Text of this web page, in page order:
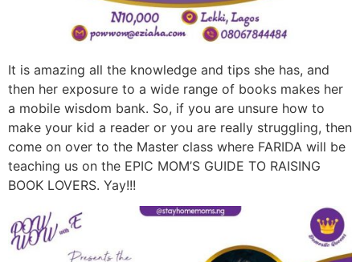
It is amazing all the knowledge and tips she has, and
then her exposure to a wide range of books makes her
a mobile wisdom bank. So, if you are unsure how to
make your kid a reader or you are really struggling, then
come on over to the Master class where FARIDA will be
teaching us on the EPIC MOM’S GUIDE TO RAISING
BOOK LOVERS. Yay!!!